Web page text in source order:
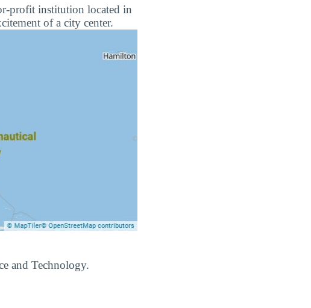
profit institution located in
of a city center.
and Technology.